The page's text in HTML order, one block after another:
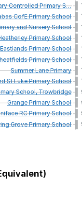
ControlledPrimaryS…
CofEPrimarySchool
andNurserySchool
PrimarySchool
EastlandsPrimarySchool
PrimarySchool
SummerLanePrimary
StLukePrimarySchool
School,Trowbridge
GrangePrimarySchool
RCPrimarySchool
GrovePrimarySchool